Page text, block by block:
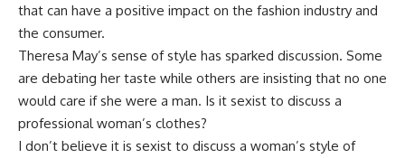
that can have a positive impact on the fashion industry and
the consumer.
Theresa May’s sense of style has sparked discussion. Some
are debating her taste while others are insisting that no one
would care if she were a man. Is it sexist to discuss a
professional woman’s clothes?
I don’t believe it is sexist to discuss a woman’s style of